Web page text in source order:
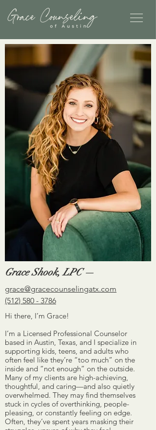
Grace Shook, LPC —
grace@gracecounselingatx.com
(512) 580 - 3786
Hi there, I’m Grace!
I’m a Licensed Professional Counselor
based in Austin, Texas, and I specialize in
supporting kids, teens, and adults who
often feel like they’re “too much” on the
inside and “not enough” on the outside.
Many of my clients are high-achieving,
thoughtful, and caring—and also quietly
overwhelmed. They may find themselves
stuck in cycles of overthinking, people-
pleasing, or constantly feeling on edge.
Often, they’ve spent years masking their